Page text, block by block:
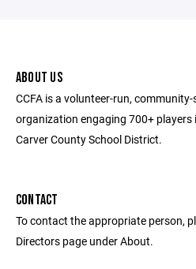
ABOUT US
CCFA is a volunteer-run,
organization engaging 700+ players
Carver County School District.
CONTACT
To contact the appropriate person,
Directors page under About.